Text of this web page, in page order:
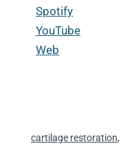
Spotify
YouTube
Web
cartilage restoration,